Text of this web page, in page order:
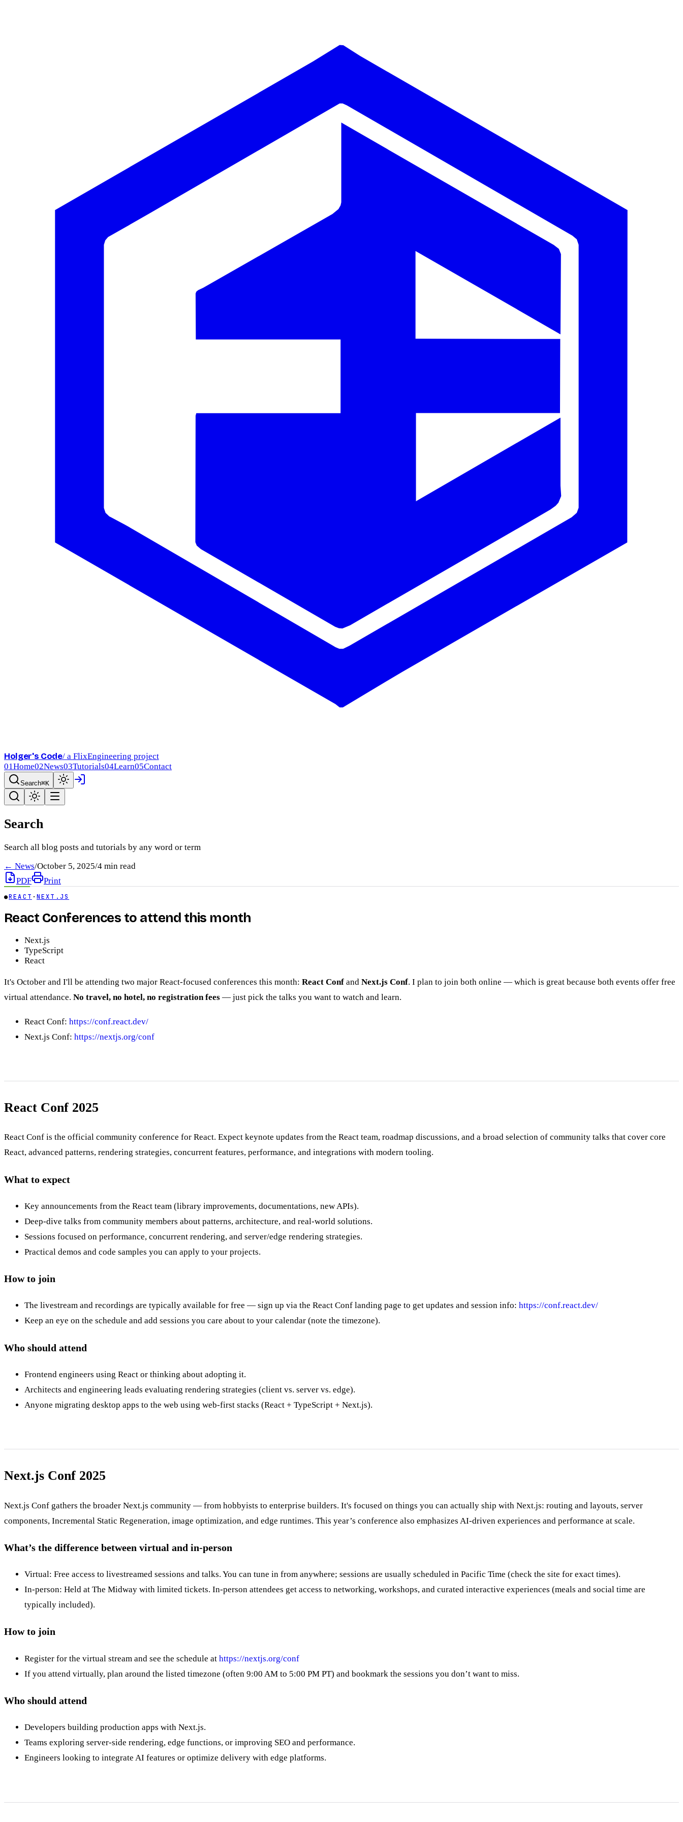
Holger's Code/ a FlixEngineering project
01Home02News03Tutorials04Learn05Contact
Search⌘K
Search
Search all blog posts and tutorials by any word or term
← News/October 5, 2025/4 min read
PDF
Print
●REACT ·NEXT.JS
React Conferences to attend this month
Next.js
TypeScript
React
It's October and I'll be attending two major React-focused conferences this month: React Conf and Next.js Conf. I plan to join both online — which is great because both events offer free
virtual attendance. No travel, no hotel, no registration fees — just pick the talks you want to watch and learn.
React Conf: https://conf.react.dev/
Next.js Conf: https://nextjs.org/conf
React Conf 2025
React Conf is the official community conference for React. Expect keynote updates from the React team, roadmap discussions, and a broad selection of community talks that cover core
React, advanced patterns, rendering strategies, concurrent features, performance, and integrations with modern tooling.
What to expect
Key announcements from the React team (library improvements, documentations, new APIs).
Deep-dive talks from community members about patterns, architecture, and real-world solutions.
Sessions focused on performance, concurrent rendering, and server/edge rendering strategies.
Practical demos and code samples you can apply to your projects.
How to join
The livestream and recordings are typically available for free — sign up via the React Conf landing page to get updates and session info: https://conf.react.dev/
Keep an eye on the schedule and add sessions you care about to your calendar (note the timezone).
Who should attend
Frontend engineers using React or thinking about adopting it.
Architects and engineering leads evaluating rendering strategies (client vs. server vs. edge).
Anyone migrating desktop apps to the web using web-first stacks (React + TypeScript + Next.js).
Next.js Conf 2025
Next.js Conf gathers the broader Next.js community — from hobbyists to enterprise builders. It's focused on things you can actually ship with Next.js: routing and layouts, server
components, Incremental Static Regeneration, image optimization, and edge runtimes. This year’s conference also emphasizes AI-driven experiences and performance at scale.
What’s the difference between virtual and in-person
Virtual: Free access to livestreamed sessions and talks. You can tune in from anywhere; sessions are usually scheduled in Pacific Time (check the site for exact times).
In-person: Held at The Midway with limited tickets. In-person attendees get access to networking, workshops, and curated interactive experiences (meals and social time are
typically included).
How to join
Register for the virtual stream and see the schedule at https://nextjs.org/conf
If you attend virtually, plan around the listed timezone (often 9:00 AM to 5:00 PM PT) and bookmark the sessions you don’t want to miss.
Who should attend
Developers building production apps with Next.js.
Teams exploring server-side rendering, edge functions, or improving SEO and performance.
Engineers looking to integrate AI features or optimize delivery with edge platforms.